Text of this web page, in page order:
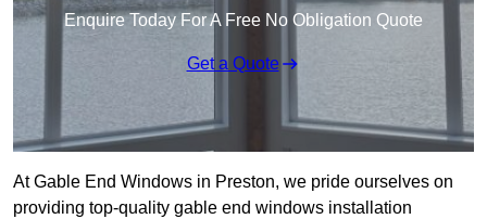
Enquire Today For A Free No Obligation Quote
Get a Quote
At Gable End Windows in Preston, we pride ourselves on
providing top-quality gable end windows installation